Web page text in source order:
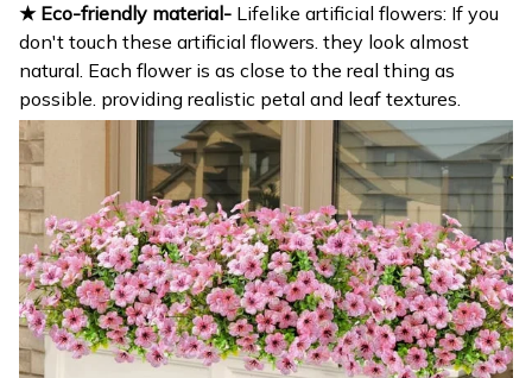
★ Eco-friendly material- Lifelike artificial flowers: If you
don't touch these artificial flowers. they look almost
natural. Each flower is as close to the real thing as
possible. providing realistic petal and leaf textures.